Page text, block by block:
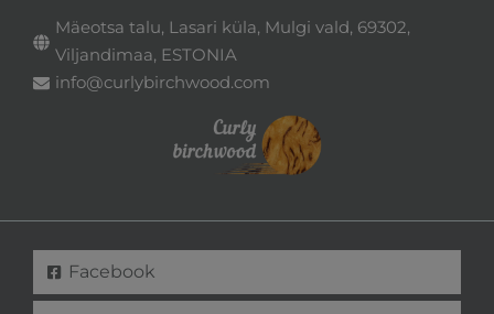
Mäeotsa talu, Lasari küla, Mulgi vald, 69302,
Viljandimaa, ESTONIA
info@curlybirchwood.com
Facebook